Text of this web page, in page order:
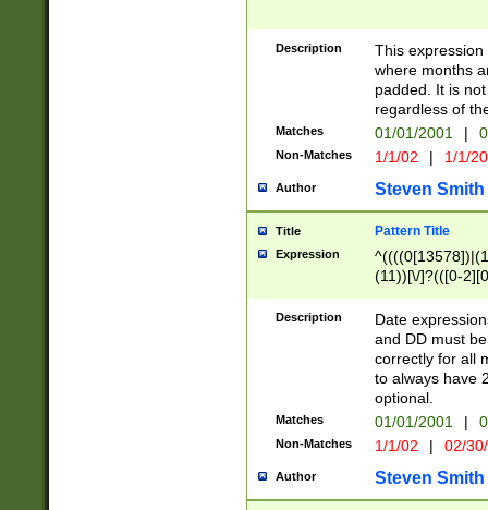
Description
This
where months
padded. It is
regardless of
Matches 01/01/2001 |
Non-Matches 1/1/02 | 1/1/
Author Steven Smith
Title Pattern Title
Expression
(11))[\/]?(([0-
Description
Date
and DD must
correctly for all
to always have
optional.
Matches 01/01/2001 |
Non-Matches 1/1/02 | 02/
Author Steven Smith